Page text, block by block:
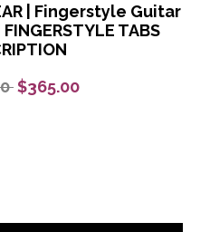
| Fingerstyle Guitar
TABS
$365.00